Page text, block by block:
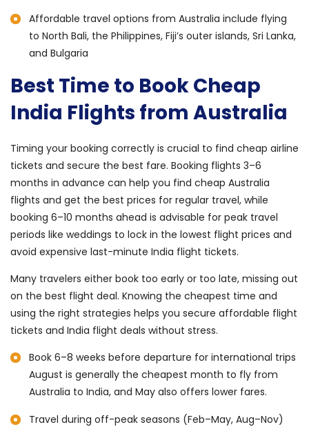
Affordable travel options from Australia include flying
to North Bali, the Philippines, Fiji’s outer islands, Sri Lanka,
and Bulgaria
Best Time to Book Cheap
India Flights from Australia
Timing your booking correctly is crucial to find cheap airline
tickets and secure the best fare. Booking flights 3–6
months in advance can help you find cheap Australia
flights and get the best prices for regular travel, while
booking 6–10 months ahead is advisable for peak travel
periods like weddings to lock in the lowest flight prices and
avoid expensive last-minute India flight tickets.
Many travelers either book too early or too late, missing out
on the best flight deal. Knowing the cheapest time and
using the right strategies helps you secure affordable flight
tickets and India flight deals without stress.
Book 6–8 weeks before departure for international trips
August is generally the cheapest month to fly from
Australia to India, and May also offers lower fares.
Travel during off-peak seasons (Feb–May, Aug–Nov)